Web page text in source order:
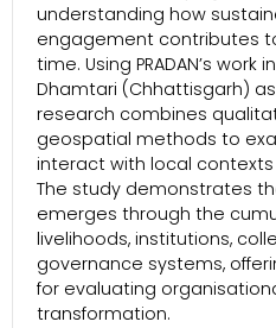
understanding how
engagement contributes
time. Using PRADAN’s
Dhamtari (Chhattisgarh)
research combines
geospatial methods to
interact with local
The study demonstrates
emerges through the
livelihoods, institutions,
governance systems,
for evaluating
transformation.